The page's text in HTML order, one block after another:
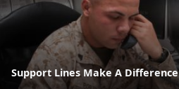
Support Lines Make A Difference